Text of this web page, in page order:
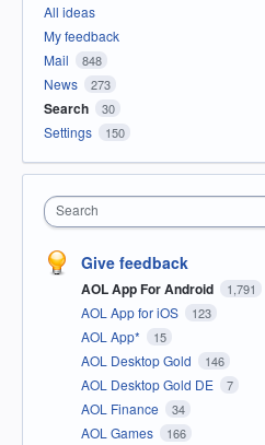
All ideas
My feedback
Mail
848
News 273
Search 30
Settings 150
Search
Give feedback
AOL App For Android 1,791
AOL App for iOS 123
AOL App* 15
AOL Desktop Gold 146
AOL Desktop Gold DE 7
AOL Finance 34
AOL Games 166